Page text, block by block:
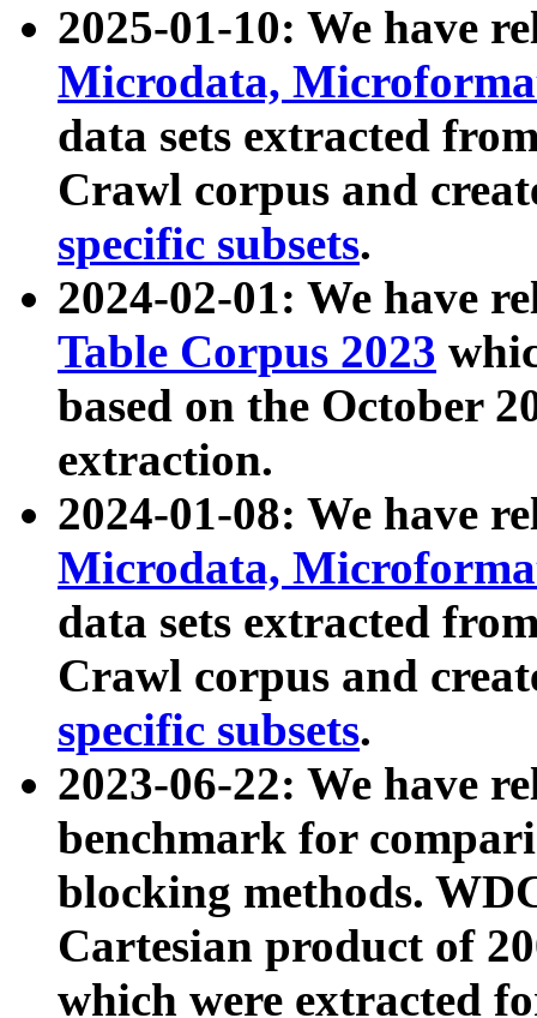
2025-01-10: We have
Microdata,
data sets extracted
Crawl corpus and
specific subsets.
2024-02-01: We have
Table Corpus 2023
based on the October
extraction.
2024-01-08: We have
Microdata,
data sets extracted
Crawl corpus and
specific subsets.
2023-06-22: We have
benchmark for
blocking methods.
Cartesian product of
which were extracted